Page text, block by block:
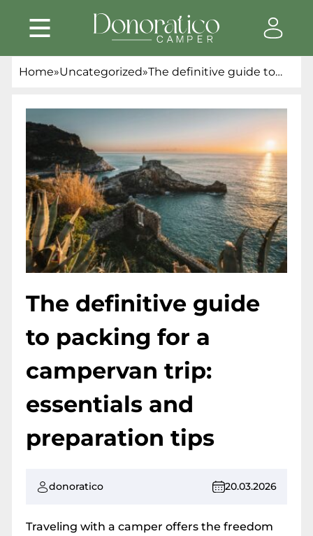
Home»Uncategorized»The definitive guide to
trip: essentials and
The definitive guide
to packing for a
campervan trip:
essentials and
preparation tips
donoratico 20.03.2026
Traveling with a camper offers the freedom